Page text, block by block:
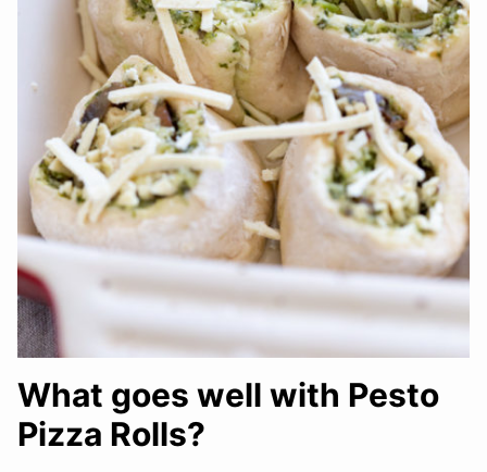
What goes well with Pesto
Pizza Rolls?